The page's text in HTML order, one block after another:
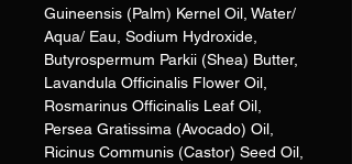
Guineensis (Palm) Kernel Oil, Water/
Aqua/ Eau, Sodium Hydroxide,
Butyrospermum Parkii (Shea) Butter,
Lavandula Officinalis Flower Oil,
Rosmarinus Officinalis Leaf Oil,
Persea Gratissima (Avocado) Oil,
Ricinus Communis (Castor) Seed Oil,